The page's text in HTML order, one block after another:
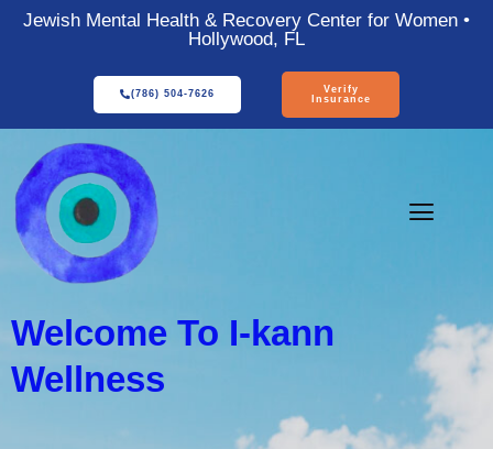
Jewish Mental Health & Recovery Center for Women •
Hollywood, FL
(786) 504-7626
Verify
Insurance
Welcome To I-kann
Wellness